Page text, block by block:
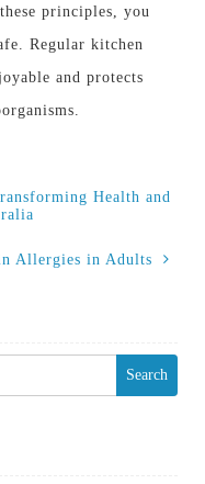
principles, you
Regular kitchen
and protects
Health and
Allergies in Adults